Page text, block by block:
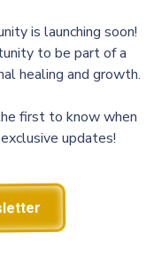
is launching soon!
to be part of a
healing and growth.
first to know when
updates!